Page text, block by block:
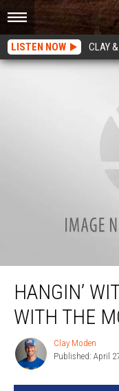
LISTEN NOW CLAY
HANGIN’
WITH THE
Clay
Moden
Clay Moden
Published: April